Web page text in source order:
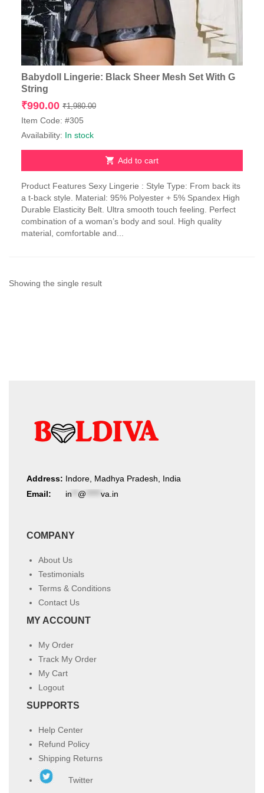
Babydoll Lingerie: Black Sheer Mesh Set With G
String
₹1,980.00Original
₹990.00
Current
Item Code: #305
Availability: In stock
Add to cart
Product Features Sexy Lingerie : Style Type: From back its
a t-back style. Material: 95% Polyester + 5% Spandex High
Durable Elasticity Belt. Ultra smooth touch feeling. Perfect
combination of a woman’s body and soul. High quality
material, comfortable and...
Showing the single result
Address: Indore, Madhya Pradesh, India
Email:
in @ va.in
COMPANY
About Us
Testimonials
Terms & Conditions
Contact Us
MY ACCOUNT
My Order
Track My Order
My Cart
Logout
SUPPORTS
Help Center
Refund Policy
Shipping Returns
Twitter